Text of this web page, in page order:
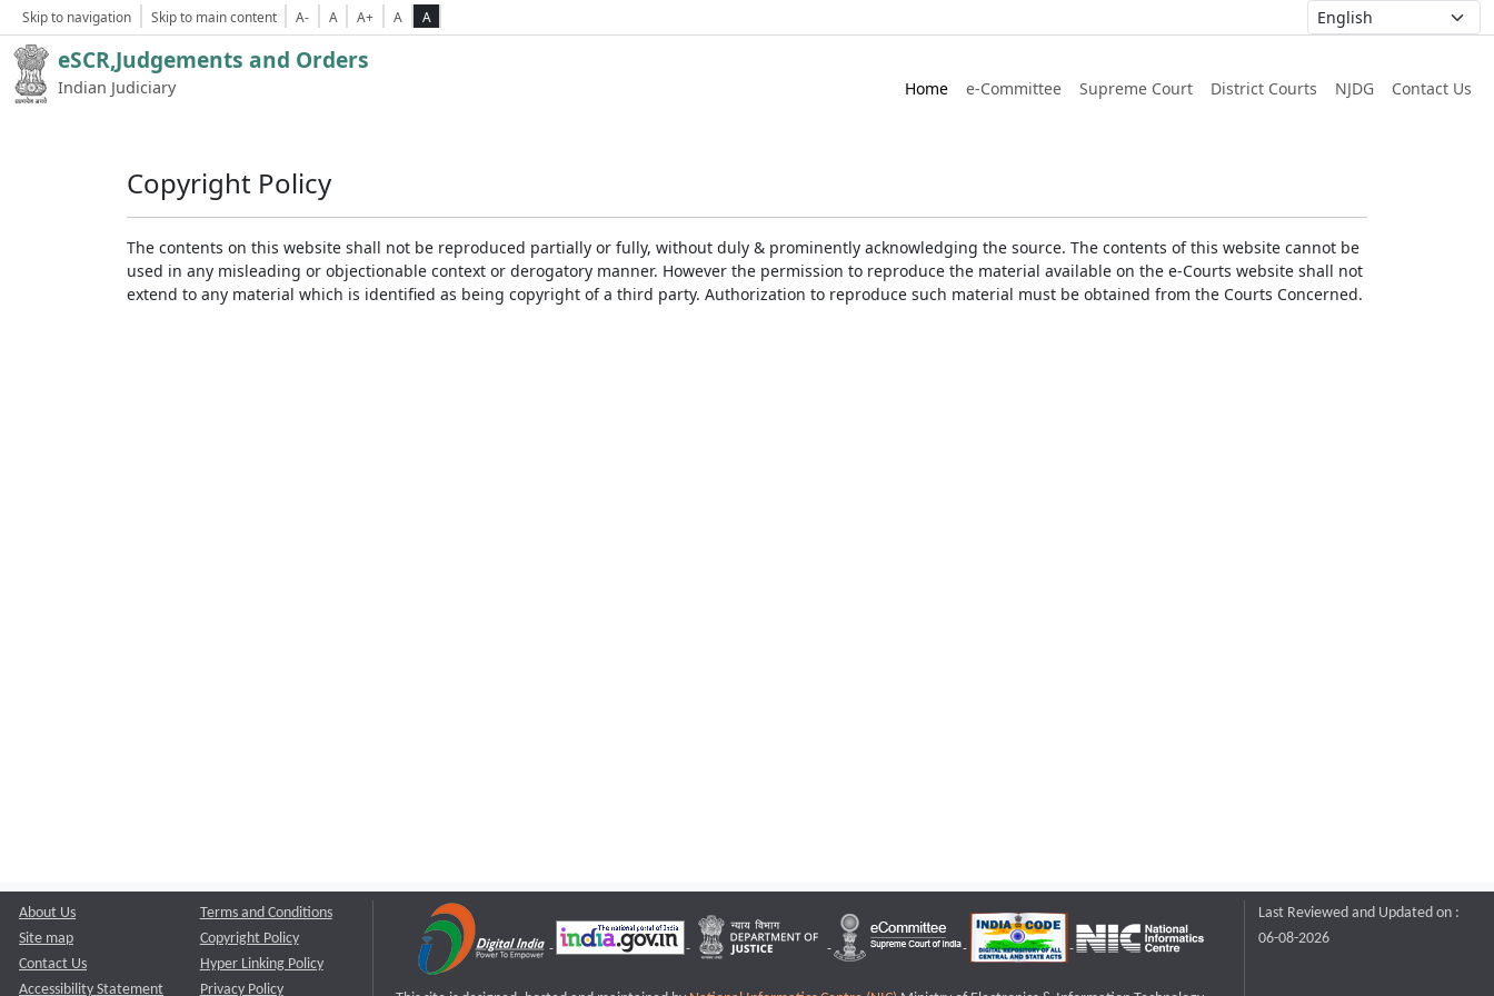
Skip to navigation Skip to main content A- A A+ A A
eSCR,Judgements and Orders
Indian Judiciary Home e-Committee Supreme Court District Courts NJDG Contact Us
Copyright Policy
The contents on this website shall not be reproduced partially or fully, without duly & prominently acknowledging the source. The contents of this website cannot be
used in any misleading or objectionable context or derogatory manner. However the permission to reproduce the material available on the e-Courts website shall not
extend to any material which is identified as being copyright of a third party. Authorization to reproduce such material must be obtained from the Courts Concerned.
About Us
Site map
Contact Us
Accessibility Statement
Terms and Conditions
Copyright Policy
Hyper Linking Policy
Privacy Policy
Last Reviewed and Updated on :
06-08-2026